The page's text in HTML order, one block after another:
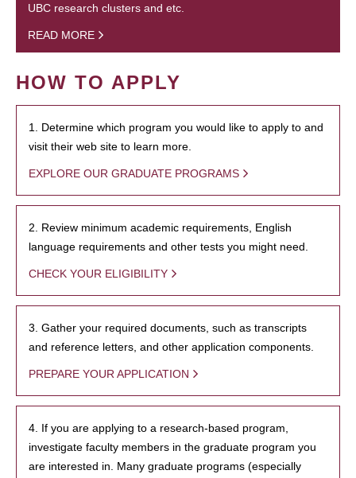
UBC research clusters and etc.
READ MORE
HOW TO APPLY
1. Determine which program you would like to apply to and
visit their web site to learn more.
EXPLORE OUR GRADUATE PROGRAMS
2. Review minimum academic requirements, English
language requirements and other tests you might need.
CHECK YOUR ELIGIBILITY
3. Gather your required documents, such as transcripts
and reference letters, and other application components.
PREPARE YOUR APPLICATION
4. If you are applying to a research-based program,
investigate faculty members in the graduate program you
are interested in. Many graduate programs (especially